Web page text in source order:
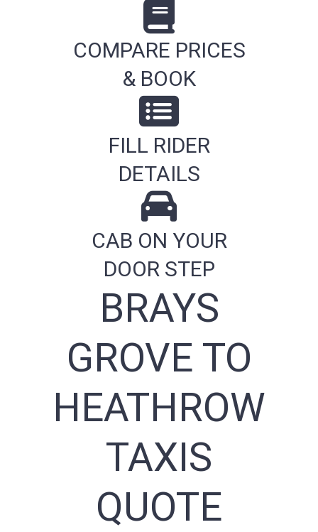
COMPARE PRICES
& BOOK
FILL RIDER
DETAILS
CAB ON YOUR
DOOR STEP
BRAYS
GROVE TO
HEATHROW
TAXIS
QUOTE